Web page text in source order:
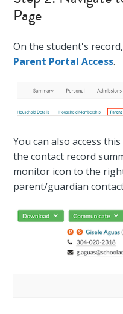
Page
On the student's
Parent Portal Access.
You can also access
the contact record
monitor icon to the
parent/guardian